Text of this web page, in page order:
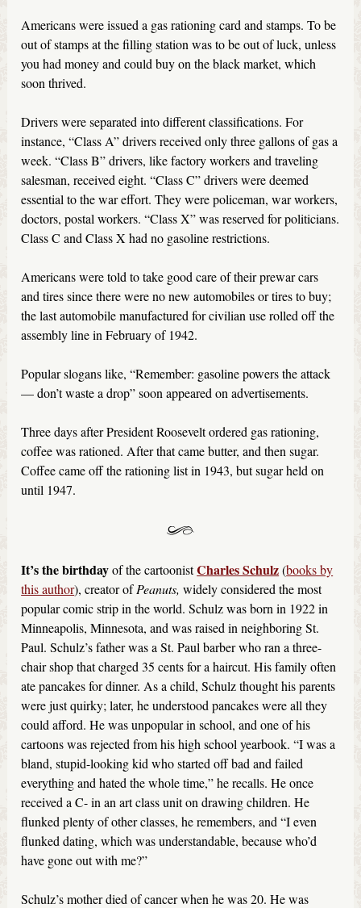
Americans were issued a gas rationing card and stamps. To be
out of stamps at the filling station was to be out of luck, unless
you had money and could buy on the black market, which
soon thrived.
Drivers were separated into different classifications. For
instance, “Class A” drivers received only three gallons of gas a
week. “Class B” drivers, like factory workers and traveling
salesman, received eight. “Class C” drivers were deemed
essential to the war effort. They were policeman, war workers,
doctors, postal workers. “Class X” was reserved for politicians.
Class C and Class X had no gasoline restrictions.
Americans were told to take good care of their prewar cars
and tires since there were no new automobiles or tires to buy;
the last automobile manufactured for civilian use rolled off the
assembly line in February of 1942.
Popular slogans like, “Remember: gasoline powers the attack
— don’t waste a drop” soon appeared on advertisements.
Three days after President Roosevelt ordered gas rationing,
coffee was rationed. After that came butter, and then sugar.
Coffee came off the rationing list in 1943, but sugar held on
until 1947.
It’s the birthdayof the cartoonistCharles Schulz(books by
this author), creator ofPeanuts,widely considered the most
popular comic strip in the world. Schulz was born in 1922 in
Minneapolis, Minnesota, and was raised in neighboring St.
Paul. Schulz’s father was a St. Paul barber who ran a three-
chair shop that charged 35 cents for a haircut. His family often
ate pancakes for dinner. As a child, Schulz thought his parents
were just quirky; later, he understood pancakes were all they
could afford. He was unpopular in school, and one of his
cartoons was rejected from his high school yearbook. “I was a
bland, stupid-looking kid who started off bad and failed
everything and hated the whole time,” he recalls. He once
received a C- in an art class unit on drawing children. He
flunked plenty of other classes, he remembers, and “I even
flunked dating, which was understandable, because who’d
have gone out with me?”
Schulz’s mother died of cancer when he was 20. He was